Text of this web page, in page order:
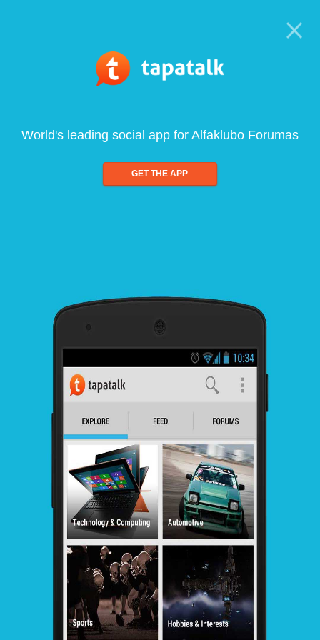
World's leading social app for Alfaklubo Forumas
GET THE APP